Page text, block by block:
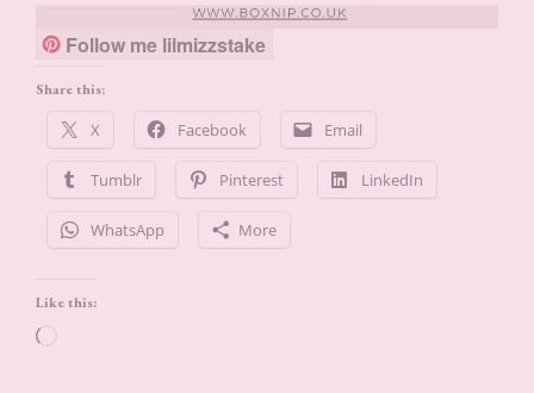
Follow me lilmizzstake
Share this:
X Facebook Email
Tumblr Pinterest LinkedIn
WhatsApp More
Like this: